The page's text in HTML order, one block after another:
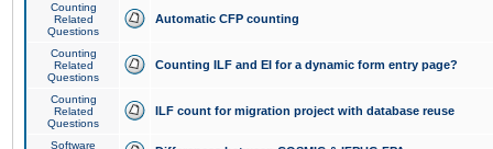
Counting
Related
Questions
Automatic CFP counting
Counting
Related
Questions
Counting ILF and EI for a dynamic form entry page?
Counting
Related
Questions
ILF count for migration project with database reuse
Software